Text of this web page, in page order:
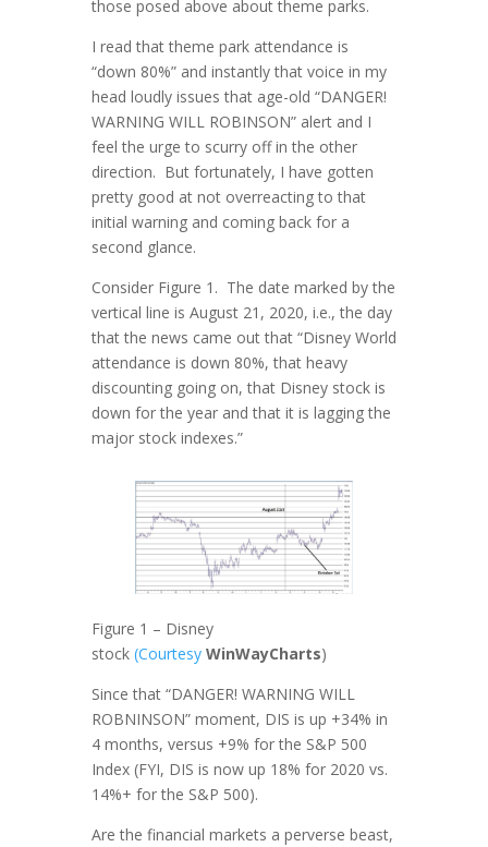
those posed above about theme parks.
I read that theme park attendance is
“down 80%” and instantly that voice in my
head loudly issues that age-old “DANGER!
WARNING WILL ROBINSON” alert and I
feel the urge to scurry off in the other
direction. But fortunately, I have gotten
pretty good at not overreacting to that
initial warning and coming back for a
second glance.
Consider Figure 1. The date marked by the
vertical line is August 21, 2020, i.e., the day
that the news came out that “Disney World
attendance is down 80%, that heavy
discounting going on, that Disney stock is
down for the year and that it is lagging the
major stock indexes.”
Figure 1 – Disney
stock (Courtesy WinWayCharts)
Since that “DANGER! WARNING WILL
ROBNINSON” moment, DIS is up +34% in
4 months, versus +9% for the S&P 500
Index (FYI, DIS is now up 18% for 2020 vs.
14%+ for the S&P 500).
Are the financial markets a perverse beast,